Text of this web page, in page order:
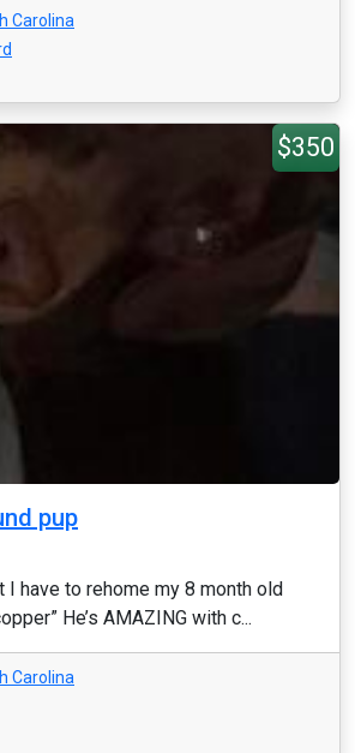
Carolina
$350
pup
I have to rehome my 8 month old
He’s AMAZING with c...
Carolina